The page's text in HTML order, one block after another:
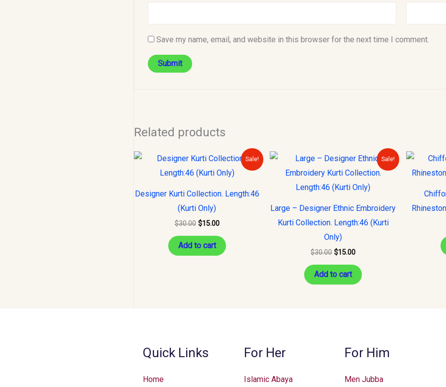
Save my name, email, and website in this browser for the next time I comment.
Related products
Sale!
Designer Kurti Collection. Length:46
(Kurti Only)
$30.00
Original
was:
$15.00
Current
is:
Add to cart
Sale!
Large – Designer Ethnic Embroidery
Kurti Collection. Length:46 (Kurti
Only)
$30.00
Original
price
was:
$30.00.
$15.00
Current
is:
$15.00.
Add to cart
Quick Links
Home
For Her
Islamic Abaya
For Him
Men Jubba